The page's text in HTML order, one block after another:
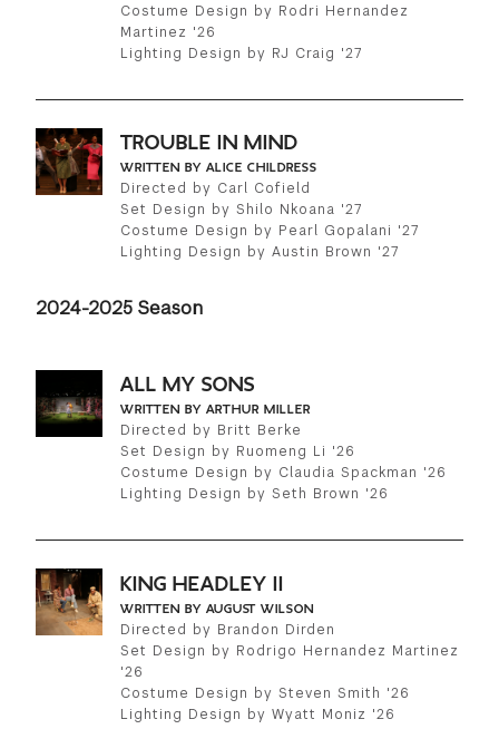
Costume Design by Rodri Hernandez
Martinez '26
Lighting Design by RJ Craig '27
TROUBLE IN MIND
WRITTEN BY ALICE CHILDRESS
Directed by Carl Cofield
Set Design by Shilo Nkoana '27
Costume Design by Pearl Gopalani '27
Lighting Design by Austin Brown '27
2024-2025 Season
ALL MY SONS
WRITTEN BY ARTHUR MILLER
Directed by Britt Berke
Set Design by Ruomeng Li '26
Costume Design by Claudia Spackman '26
Lighting Design by Seth Brown '26
KING HEADLEY II
WRITTEN BY AUGUST WILSON
Directed by Brandon Dirden
Set Design by Rodrigo Hernandez Martinez
'26
Costume Design by Steven Smith '26
Lighting Design by Wyatt Moniz '26